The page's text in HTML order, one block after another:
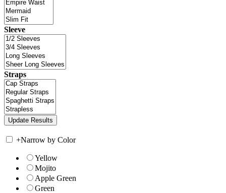
Sleeve
Straps
+Narrow by Color
Yellow
Mojito
Apple Green
Green